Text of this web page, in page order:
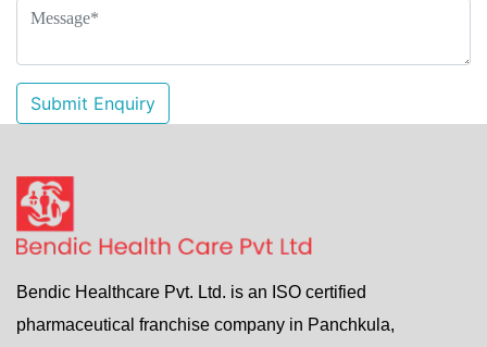
Submit Enquiry
Bendic Healthcare Pvt. Ltd. is an ISO certified
pharmaceutical franchise company in Panchkula,